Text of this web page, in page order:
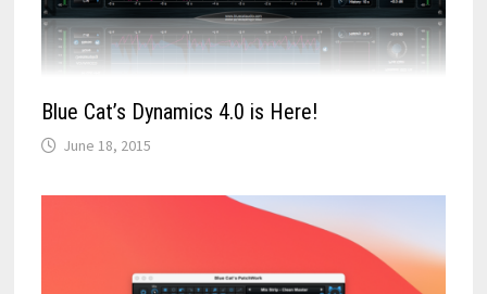
Blue Cat’s Dynamics 4.0 is Here!
June 18, 2015